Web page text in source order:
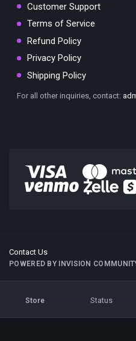
Customer Support
Terms of Service
Refund Policy
Privacy Policy
Shipping Policy
For all other inquiries, contact:
Contact Us
POWERED BY INVISION
Store Status